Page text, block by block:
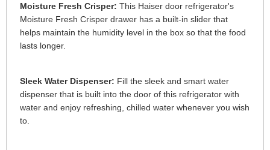
Moisture Fresh Crisper:This Haiser door refrigerator's
Moisture Fresh Crisper drawer has a built-in slider that
helps maintain the humidity level in the box so that the food
lasts longer.
Sleek Water Dispenser: Fill the sleek and smart water
dispenser that is built into the door of this refrigerator with
water and enjoy refreshing, chilled water whenever you wish
to.